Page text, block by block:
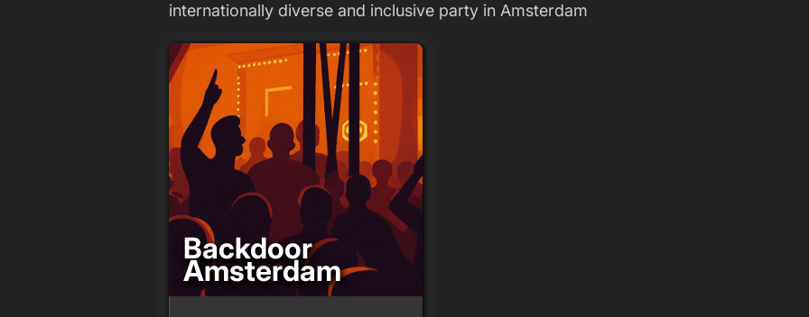
internationally diverse and inclusive party in Amsterdam
Backdoor
Amsterdam